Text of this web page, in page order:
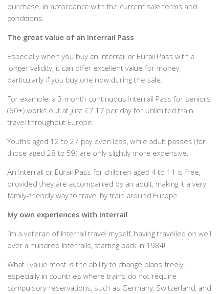
purchase, in accordance with the current sale terms and
conditions.
The great value of an Interrail Pass
Especially when you buy an Interrail or Eurail Pass with a
longer validity, it can offer excellent value for money,
particularly if you buy one now during the sale.
For example, a 3-month continuous Interrail Pass for seniors
(60+) works out at just €7.17 per day for unlimited train
travel throughout Europe.
Youths aged 12 to 27 pay even less, while adult passes (for
those aged 28 to 59) are only slightly more expensive.
An Interrail or Eurail Pass for children aged 4 to 11 is free,
provided they are accompanied by an adult, making it a very
family-friendly way to travel by train around Europe.
My own experiences with Interrail
I’m a veteran of Interrail travel myself, having travelled on well
over a hundred Interrails, starting back in 1984!
What I value most is the ability to change plans freely,
especially in countries where trains do not require
compulsory reservations, such as Germany, Switzerland, and